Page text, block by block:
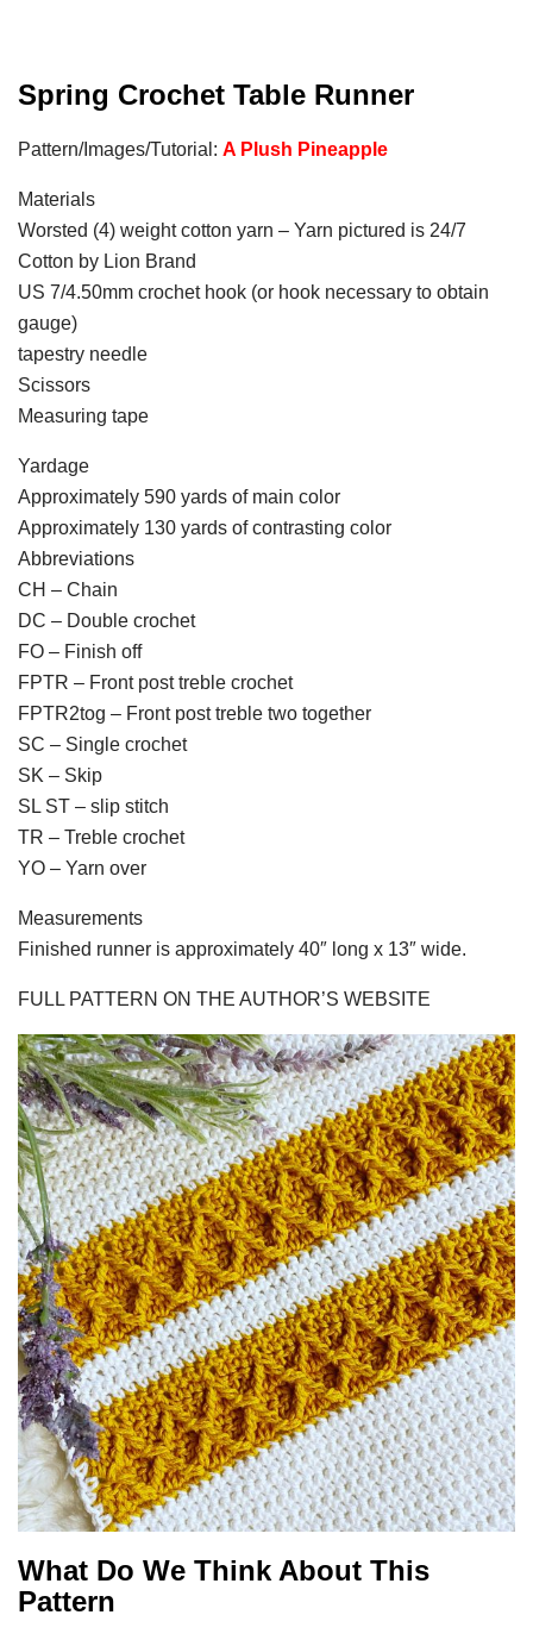
Spring Crochet Table Runner
Pattern/Images/Tutorial: A Plush Pineapple
Materials
Worsted (4) weight cotton yarn – Yarn pictured is 24/7
Cotton by Lion Brand
US 7/4.50mm crochet hook (or hook necessary to obtain
gauge)
tapestry needle
Scissors
Measuring tape
Yardage
Approximately 590 yards of main color
Approximately 130 yards of contrasting color
Abbreviations
CH – Chain
DC – Double crochet
FO – Finish off
FPTR – Front post treble crochet
FPTR2tog – Front post treble two together
SC – Single crochet
SK – Skip
SL ST – slip stitch
TR – Treble crochet
YO – Yarn over
Measurements
Finished runner is approximately 40″ long x 13″ wide.
FULL PATTERN ON THE AUTHOR’S WEBSITE
What Do We Think About This
Pattern